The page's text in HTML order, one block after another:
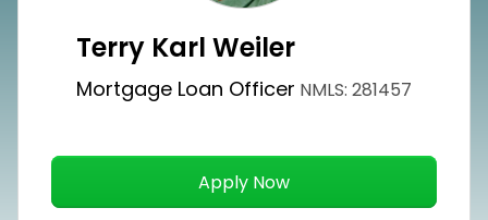
Terry Karl Weiler
Mortgage Loan Officer NMLS: 281457
Apply Now